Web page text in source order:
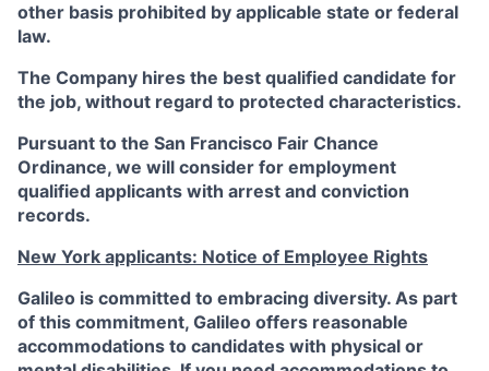
other basis prohibited by applicable state or federal
law.
The Company hires the best qualified candidate for
the job, without regard to protected characteristics.
Pursuant to the San Francisco Fair Chance
Ordinance, we will consider for employment
qualified applicants with arrest and conviction
records.
New York applicants: Notice of Employee Rights
Galileo is committed to embracing diversity. As part
of this commitment, Galileo offers reasonable
accommodations to candidates with physical or